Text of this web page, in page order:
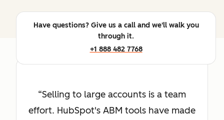
Have questions? Give us a call and we'll walk you
through it.
+1 888 482 7768
Selling to large accounts is a team
effort. HubSpot's ABM tools have made